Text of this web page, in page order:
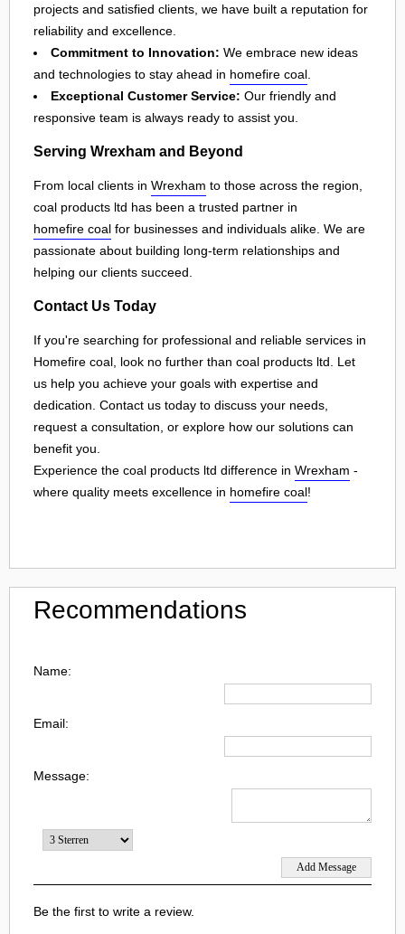
projects and satisfied clients, we have built a reputation for
reliability and excellence.
Commitment to Innovation: We embrace new ideas
and technologies to stay ahead in homefire coal
Exceptional Customer Service: Our friendly and
responsive team is always ready to assist you.
Serving Wrexham and Beyond
From local clients in Wrexham to those across the region,
coal products ltd has been a trusted partner in
homefire coal for businesses and individuals alike. We are
passionate about building long-term relationships and
helping our clients succeed.
Contact Us Today
If you're searching for professional and reliable services in
Homefire coal, look no further than coal products ltd. Let
us help you achieve your goals with expertise and
dedication. Contact us today to discuss your needs,
request a consultation, or explore how our solutions can
benefit you.
Experience the coal products ltd difference in Wrexham -
where quality meets excellence in homefire coal!
Recommendations
Name:
Email:
Message:
Be the first to write a review.